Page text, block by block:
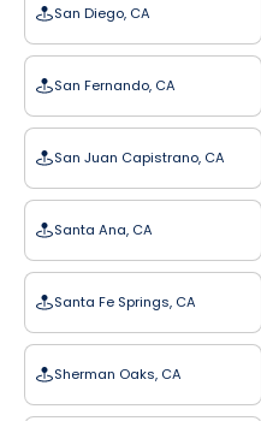
San Diego, CA
San Fernando, CA
San Juan Capistrano, CA
Santa Ana, CA
Santa Fe Springs, CA
Sherman Oaks, CA